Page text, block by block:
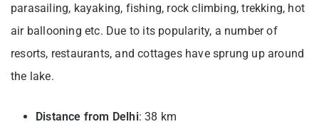
parasailing, kayaking, fishing, rock climbing, trekking, hot
air ballooning etc. Due to its popularity, a number of
resorts, restaurants, and cottages have sprung up around
the lake.
Distance from Delhi: 38 km